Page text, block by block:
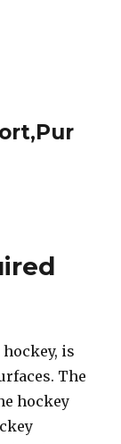
is
The
hockey